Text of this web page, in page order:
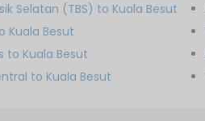
Selatan (TBS) to Kuala Besut
Kuala Besut
to Kuala Besut
to Kuala Besut